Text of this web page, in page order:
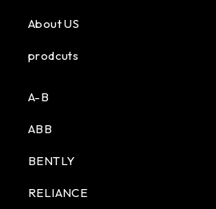
About US
prodcuts
A-B
ABB
BENTLY
RELIANCE